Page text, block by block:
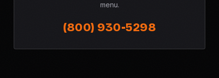
menu.
(800) 930-5298